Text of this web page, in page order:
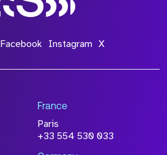
Facebook Instagram X
France
Paris
+33 554 530 033